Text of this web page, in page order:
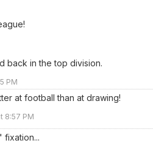
back in the top division.
PM
at football than at drawing!
8:57 PM
fixation...